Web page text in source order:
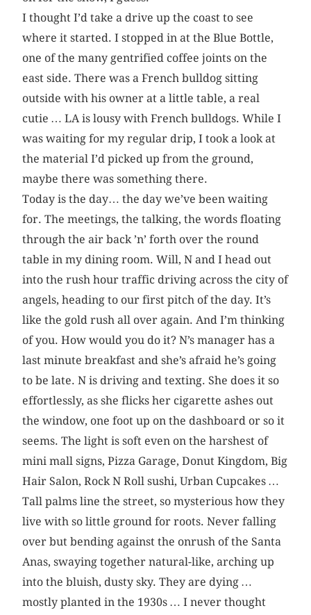
I thought I’d take a drive up the coast to see
where it started. I stopped in at the Blue Bottle,
one of the many gentrified coffee joints on the
east side. There was a French bulldog sitting
outside with his owner at a little table, a real
cutie … LA is lousy with French bulldogs. While I
was waiting for my regular drip, I took a look at
the material I’d picked up from the ground,
maybe there was something there.
Today is the day… the day we’ve been waiting
for. The meetings, the talking, the words floating
through the air back ’n’ forth over the round
table in my dining room. Will, N and I head out
into the rush hour traffic driving across the city of
angels, heading to our first pitch of the day. It’s
like the gold rush all over again. And I’m thinking
of you. How would you do it? N’s manager has a
last minute breakfast and she’s afraid he’s going
to be late. N is driving and texting. She does it so
effortlessly, as she flicks her cigarette ashes out
the window, one foot up on the dashboard or so it
seems. The light is soft even on the harshest of
mini mall signs, Pizza Garage, Donut Kingdom, Big
Hair Salon, Rock N Roll sushi, Urban Cupcakes …
Tall palms line the street, so mysterious how they
live with so little ground for roots. Never falling
over but bending against the onrush of the Santa
Anas, swaying together natural-like, arching up
into the bluish, dusty sky. They are dying …
mostly planted in the 1930s … I never thought